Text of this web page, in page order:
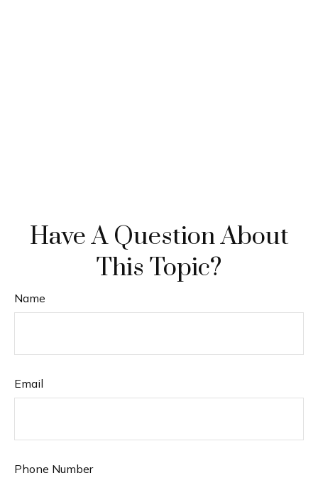
Have A Question About
This Topic?
Name
Email
Phone Number